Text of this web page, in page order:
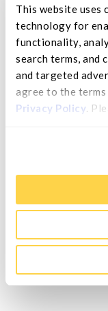
This website uses
technology for
functionality,
search terms, and
and targeted
agree to the
Privacy Policy .
While freshly
season in
apricots...